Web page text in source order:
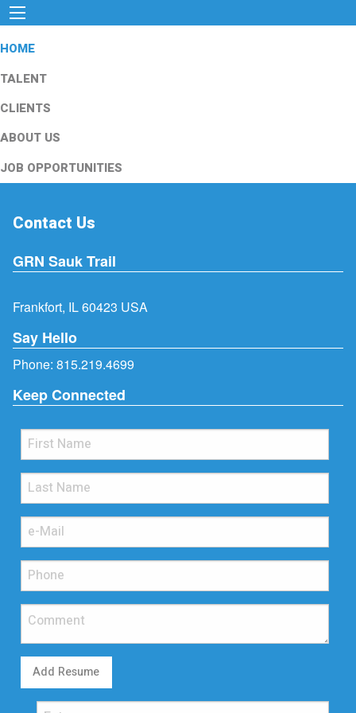
HOME
TALENT
CLIENTS
ABOUT US
JOB OPPORTUNITIES
Contact Us
GRN Sauk Trail
Frankfort, IL 60423 USA
Say Hello
Phone: 815.219.4699
Keep Connected
Add Resume